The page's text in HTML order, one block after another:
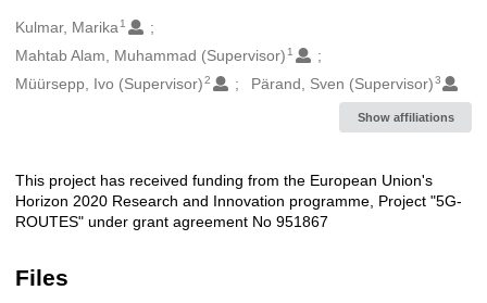
Creators
Kulmar, Marika 1
Mahtab Alam, Muhammad (Supervisor) 1
Müürsepp, Ivo (Supervisor) 2 Pärand, Sven (Supervisor)3
Show affiliations
Description
This project has received funding from the European Union's
Horizon 2020 Research and Innovation programme, Project "5G-
ROUTES" under grant agreement No 951867
Files